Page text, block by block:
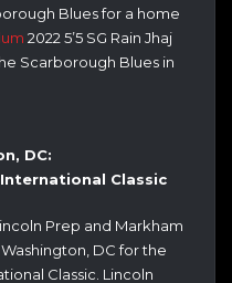
Blues for a home
2022 5’5 SG Rain Jhaj
Scarborough Blues in
DC:
Classic
Prep and Markham
DC for the
Classic. Lincoln